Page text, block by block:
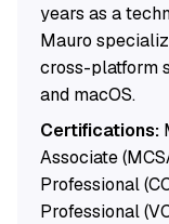
years as a
Mauro
cross-platform
and macOS.
Certifications:
Associate
Professional
Professional